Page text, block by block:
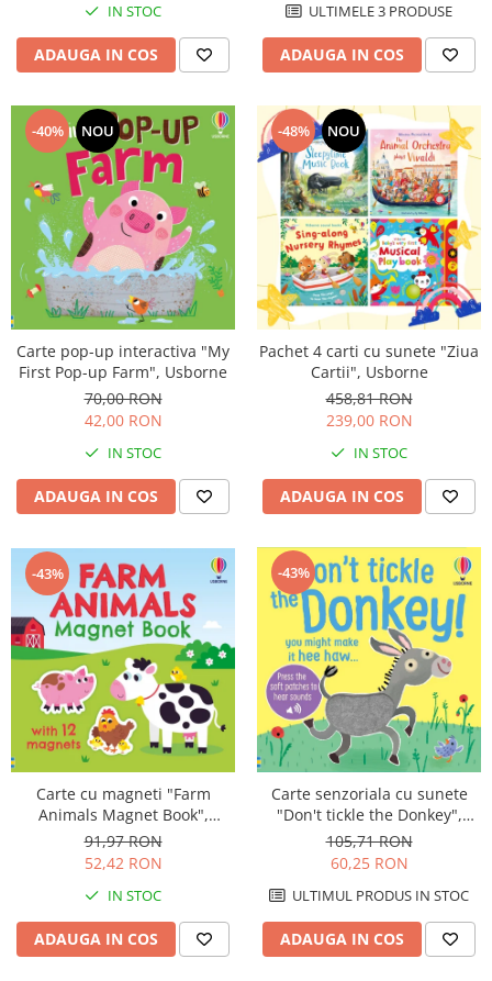
IN STOC
ADAUGA IN COS
ULTIMELE 3 PRODUSE
ADAUGA IN COS
-40% NOU
Carte pop-up interactiva "My
First Pop-up Farm", Usborne
70,00 RON
42,00 RON
IN STOC
ADAUGA IN COS
-48% NOU
Pachet 4 carti cu sunete "Ziua
Cartii", Usborne
458,81 RON
239,00 RON
IN STOC
ADAUGA IN COS
-43%
Carte cu magneti "Farm
Animals Magnet Book",
cartonata, Usborne
91,97 RON
52,42 RON
IN STOC
ADAUGA IN COS
-43%
Carte senzoriala cu sunete
"Don't tickle the Donkey",
cartonata, cu texturi, Usborne
105,71 RON
60,25 RON
ULTIMUL PRODUS IN STOC
ADAUGA IN COS